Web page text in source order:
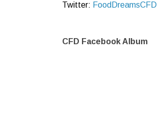
Twitter: FoodDreamsCFD
CFD Facebook Album